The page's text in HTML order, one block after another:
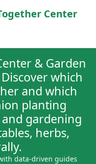
Center
& Garden
which
and which
planting
gardening
herbs,
data-driven guides